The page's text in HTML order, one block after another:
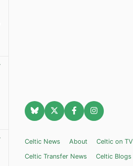
Celtic News About Celtic on TV
Celtic Transfer News
Celtic Blogs